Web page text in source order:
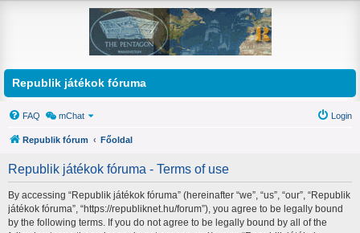
Republik játékok fóruma
FAQ mChat Login
Republik fórum Főoldal
Republik játékok fóruma - Terms of use
By accessing “Republik játékok fóruma” (hereinafter “we”, “us”, “our”, “Republik
játékok fóruma”, “https://republiknet.hu/forum”), you agree to be legally bound
by the following terms. If you do not agree to be legally bound by all of the